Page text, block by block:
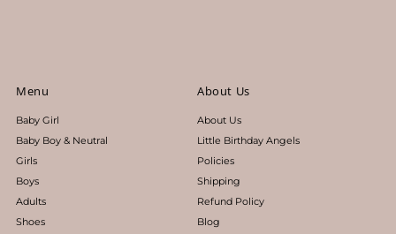
Menu
Baby Girl
Baby Boy & Neutral
Girls
Boys
Adults
Shoes
About Us
About Us
Little Birthday Angels
Policies
Shipping
Refund Policy
Blog